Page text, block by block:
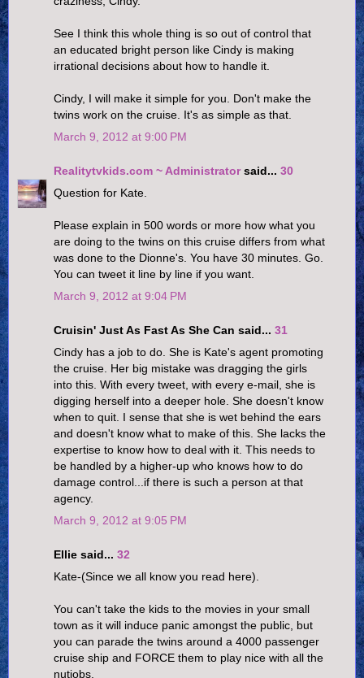
See I think this whole thing is so out of control that
an educated bright person like Cindy is making
irrational decisions about how to handle it.
Cindy, I will make it simple for you. Don't make the
twins work on the cruise. It's as simple as that.
March 9, 2012 at 9:00 PM
Realitytvkids.com ~ Administratorsaid... 30
Question for Kate.
Please explain in 500 words or more how what you
are doing to the twins on this cruise differs from what
was done to the Dionne's. You have 30 minutes. Go.
You can tweet it line by line if you want.
March 9, 2012 at 9:04 PM
Cruisin' Just As Fast As She Can said... 31
Cindy has a job to do. She is Kate's agent promoting
the cruise. Her big mistake was dragging the girls
into this. With every tweet, with every e-mail, she is
digging herself into a deeper hole. She doesn't know
when to quit. I sense that she is wet behind the ears
and doesn't know what to make of this. She lacks the
expertise to know how to deal with it. This needs to
be handled by a higher-up who knows how to do
damage control...if there is such a person at that
agency.
March 9, 2012 at 9:05 PM
Ellie said... 32
Kate-(Since we all know you read here).
You can't take the kids to the movies in your small
town as it will induce panic amongst the public, but
you can parade the twins around a 4000 passenger
cruise ship and FORCE them to play nice with all the
nutjobs.